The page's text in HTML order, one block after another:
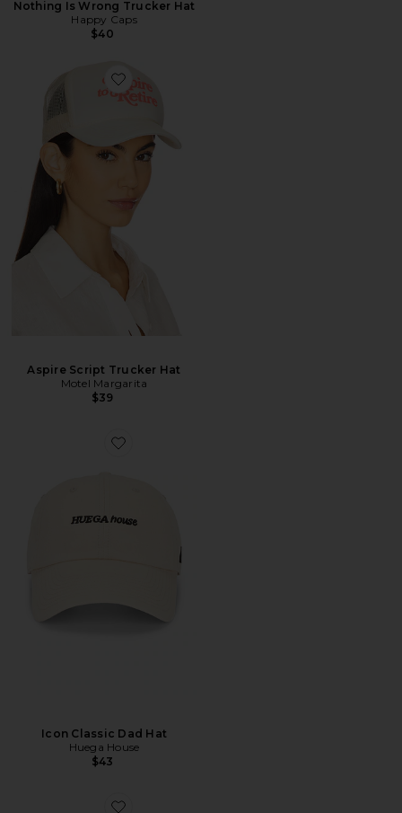
Nothing Is Wrong Trucker Hat
Happy Caps
$40
Aspire Script Trucker Hat
Motel Margarita
$39
Icon Classic Dad Hat
Huega House
$43